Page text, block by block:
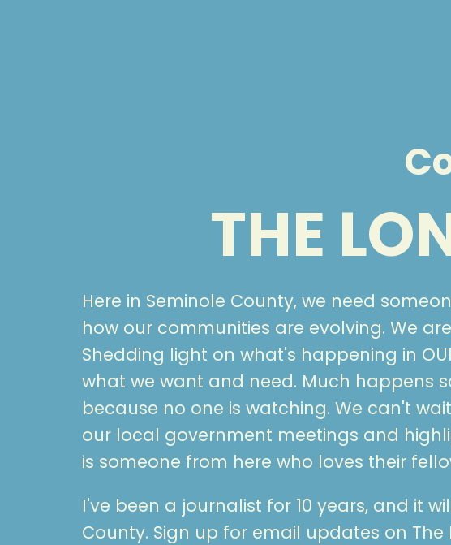
THE
Here in Seminole County, we need
how our communities are evolving. We
Shedding light on what's happening in
what we want and need. Much happens
because no one is watching. We can't
our local government meetings and
is someone from here who loves their
I've been a journalist for 10 years, and it
County. Sign up for email updates on